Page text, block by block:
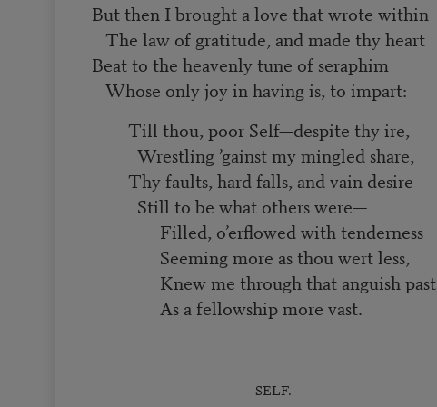
But then I brought a love that wrote within
The law of gratitude, and made thy heart
Beat to the heavenly tune of seraphim
Whose only joy in having is, to impart:
Till thou, poor Self—despite thy ire,
Wrestling ’gainst my mingled share,
Thy faults, hard falls, and vain desire
Still to be what others were—
Filled, o’erflowed with tenderness
Seeming more as thou wert less,
Knew me through that anguish past
As a fellowship more vast.
SELF.